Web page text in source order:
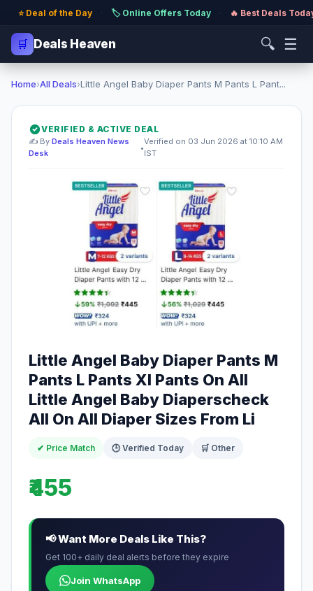
⭐ Deal of the Day · 🏷️ Online Offers Today · 🔥 Best Deals
🛒 Deals Heaven 🔍 ☰
Home›All Deals›Little Angel Baby Diaper Pants M Pants L Pant...
VERIFIED & ACTIVE DEAL
✍️ By Deals Heaven News
Desk
•
Verified on 03 Jun 2026 at 10:10 AM
IST
Little Angel Baby Diaper Pants M
Pants L Pants Xl Pants On All
Little Angel Baby Diaperscheck
All On All Diaper Sizes From Li
✔ Price Match 🕒 Verified Today 🛒 Other
₹455
📢 Want More Deals Like This?
Get 100+ daily deal alerts before they expire
Join WhatsApp